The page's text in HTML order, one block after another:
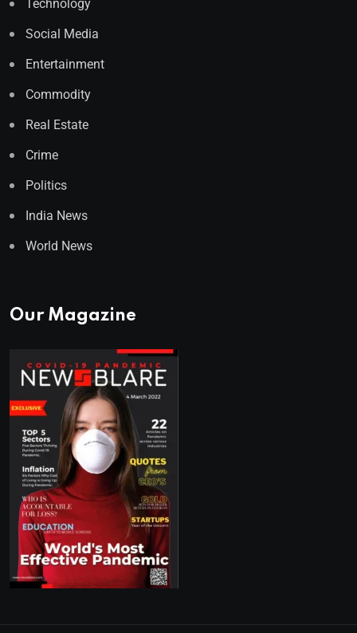
Technology
Social Media
Entertainment
Commodity
Real Estate
Crime
Politics
India News
World News
Our Magazine